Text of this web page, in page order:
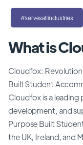
What is
Cloudfox:
Built Student
Cloudfox is a
development, and
Purpose Built
the UK, Ireland, and
#servesallindustries